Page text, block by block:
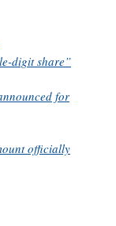
digit share”
for
officially